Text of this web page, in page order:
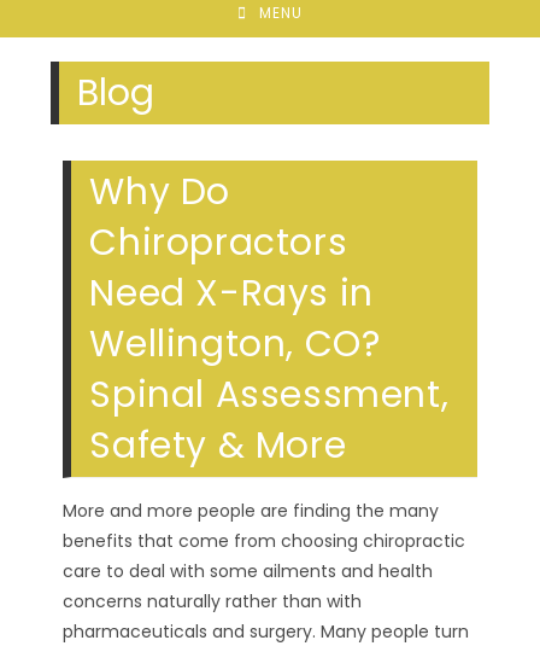
MENU
Blog
Why Do
Chiropractors
Need X-Rays in
Wellington, CO?
Spinal Assessment,
Safety & More
More and more people are finding the many
benefits that come from choosing chiropractic
care to deal with some ailments and health
concerns naturally rather than with
pharmaceuticals and surgery. Many people turn